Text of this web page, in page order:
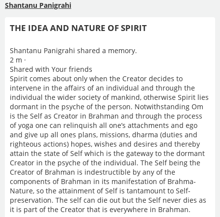
Shantanu Panigrahi
THE IDEA AND NATURE OF SPIRIT
Shantanu Panigrahi shared a memory.
2 m ·
Shared with Your friends
Spirit comes about only when the Creator decides to
intervene in the affairs of an individual and through the
individual the wider society of mankind, otherwise Spirit lies
dormant in the psyche of the person. Notwithstanding Om
is the Self as Creator in Brahman and through the process
of yoga one can relinquish all one’s attachments and ego
and give up all ones plans, missions, dharma (duties and
righteous actions) hopes, wishes and desires and thereby
attain the state of Self which is the gateway to the dormant
Creator in the psyche of the individual. The Self being the
Creator of Brahman is indestructible by any of the
components of Brahman in its manifestation of Brahma-
Nature, so the attainment of Self is tantamount to Self-
preservation. The self can die out but the Self never dies as
it is part of the Creator that is everywhere in Brahman.